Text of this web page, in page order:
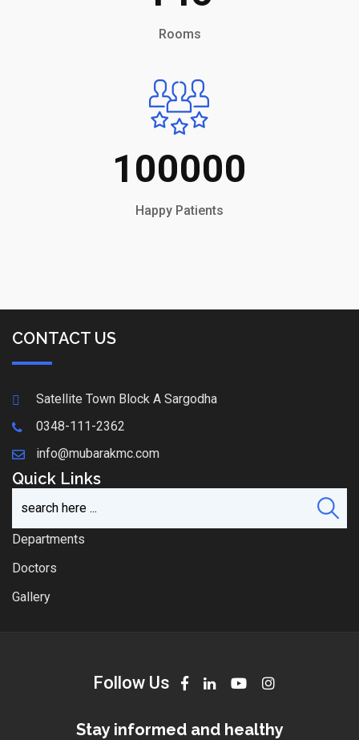
Rooms
100000
Happy Patients
CONTACT US
Satellite Town Block A Sargodha
0348-111-2362
info@mubarakmc.com
Quick Links
Departments
Doctors
Gallery
Follow Us
Stay informed and healthy